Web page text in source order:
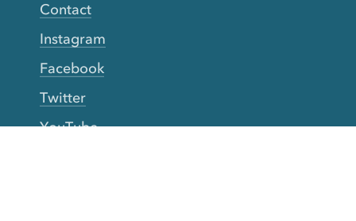
Contact
Instagram
Facebook
Twitter
YouTube